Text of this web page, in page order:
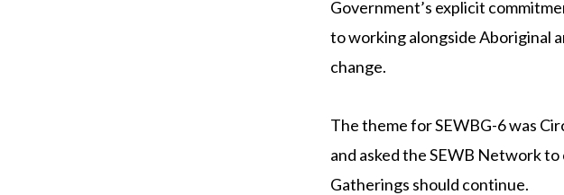
Government’s explicit
to working alongside Aboriginal
change.
The theme for SEWBG-6 was
and asked the SEWB Network
Gatherings should continue.